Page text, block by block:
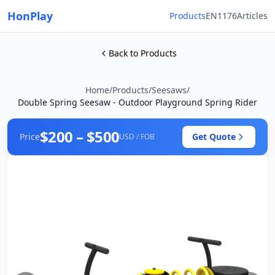
HonPlay ProductsEN1176Articles
Back to Products
Home/Products/Seesaws/
Double Spring Seesaw - Outdoor Playground Spring Rider
Price$200 – $500USD / FOB Get Quote